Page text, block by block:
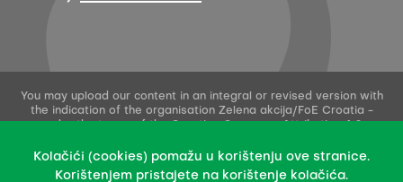
You may upload our content in an integral or revised version with
the indication of the organisation Zelena akcija/FoE Croatia -
This permission does not apply to stock photos and embedded
content of other creators.
Kolačići (cookies) pomažu u korištenju ove stranice.
Korištenjem pristajete na korištenje kolačića.